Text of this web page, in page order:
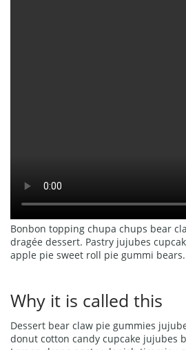
Bonbon topping chupa chups bear
dragée dessert. Pastry jujubes
apple pie sweet roll pie gummi bears.
Why it is called this
Dessert bear claw pie gummies
donut cotton candy cupcake jujubes